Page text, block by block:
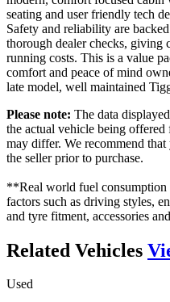
seating and user friendly tech
Safety and reliability are
thorough dealer checks,
running costs. This is a value
comfort and peace of mind
late model, well maintained
Please note: The data
the actual vehicle being
may differ. We recommend
the seller prior to purchase.
**Real world fuel consumption
factors such as driving styles,
and tyre fitment, accessories
Related Vehicles
Used